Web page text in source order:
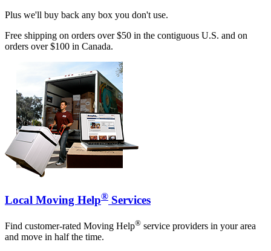
Plus we'll buy back any box you don't use.
Free shipping on orders over $50 in the contiguous U.S. and on
orders over $100 in Canada.
Local Moving Help® Services
Find customer-rated Moving Help® service providers in your area
and move in half the time.